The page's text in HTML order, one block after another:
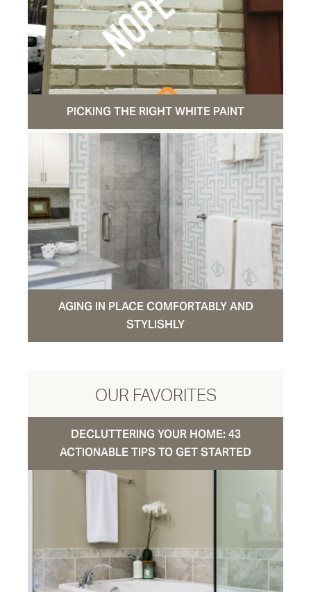
PICKING THE RIGHT WHITE PAINT
AGING IN PLACE COMFORTABLY AND
STYLISHLY
OUR FAVORITES
DECLUTTERING YOUR HOME: 43
ACTIONABLE TIPS TO GET STARTED